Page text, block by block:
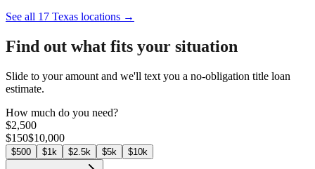
See all 17 Texas locations →
Find out what fits your situation
Slide to your amount and we'll text you a no-obligation title loan
estimate.
How much do you need?
$2,500
$150$10,000
$500 $1k $2.5k $5k $10k